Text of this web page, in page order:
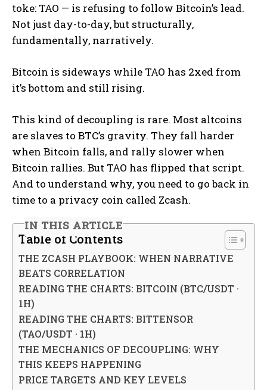
toke: TAO — is refusing to follow Bitcoin’s lead.
Not just day-to-day, but structurally,
fundamentally, narratively.
Bitcoin is sideways while TAO has 2xed from
it’s bottom and still rising.
This kind of decoupling is rare. Most altcoins
are slaves to BTC’s gravity. They fall harder
when Bitcoin falls, and rally slower when
Bitcoin rallies. But TAO has flipped that script.
And to understand why, you need to go back in
time to a privacy coin called Zcash.
IN THIS ARTICLE
Table of Contents
THE ZCASH PLAYBOOK: WHEN NARRATIVE
BEATS CORRELATION
READING THE CHARTS: BITCOIN (BTC/USDT ·
1H)
READING THE CHARTS: BITTENSOR
(TAO/USDT · 1H)
THE MECHANICS OF DECOUPLING: WHY
THIS KEEPS HAPPENING
PRICE TARGETS AND KEY LEVELS